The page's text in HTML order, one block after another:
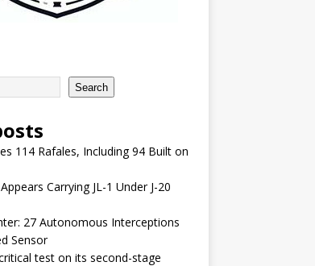
Search
114 Rafales, Including 94 Built on
Carrying JL-1 Under J-20
27 Autonomous Interceptions
Sensor
test on its second-stage